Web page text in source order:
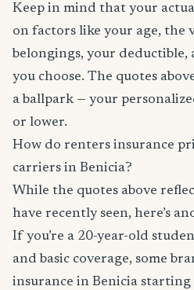
Keep in mind that your
on factors like your age, the
belongings, your deductible,
you choose. The quotes
a ballpark — your
or lower.
How do renters insurance
carriers in Benicia?
While the quotes above
have recently seen, here’s
If you’re a 20-year-old
and basic coverage, some
insurance in Benicia